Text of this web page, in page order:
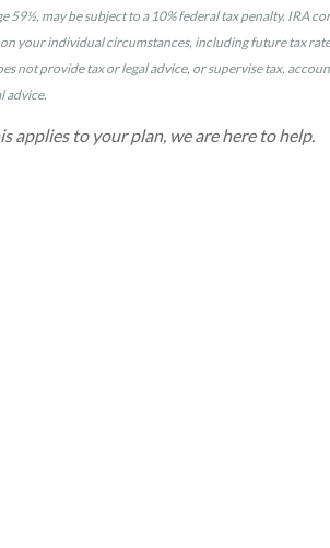
may be subject to a 10% federal tax penalty. IRA
your individual circumstances, including future tax
not provide tax or legal advice, or supervise tax,
advice.
to your plan, we are here to help.